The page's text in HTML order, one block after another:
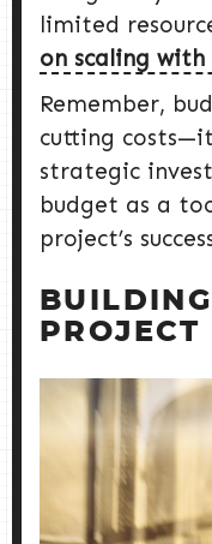
limited
on scaling
Remember,
cutting
strategic
budget as a
project’s